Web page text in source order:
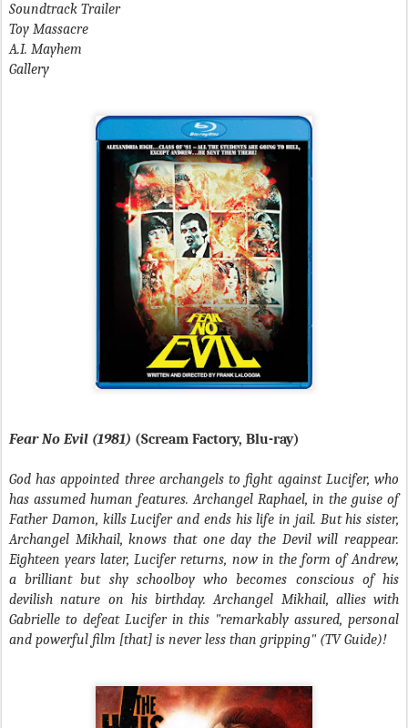
Soundtrack Trailer
Toy Massacre
A.I. Mayhem
Gallery
Fear No Evil (1981) (Scream Factory, Blu-ray)
God has appointed three archangels to fight against Lucifer, who
has assumed human features. Archangel Raphael, in the guise of
Father Damon, kills Lucifer and ends his life in jail. But his sister,
Archangel Mikhail, knows that one day the Devil will reappear.
Eighteen years later, Lucifer returns, now in the form of Andrew,
a brilliant but shy schoolboy who becomes conscious of his
devilish nature on his birthday. Archangel Mikhail, allies with
Gabrielle to defeat Lucifer in this "remarkably assured, personal
and powerful film [that] is never less than gripping" (TV Guide)!